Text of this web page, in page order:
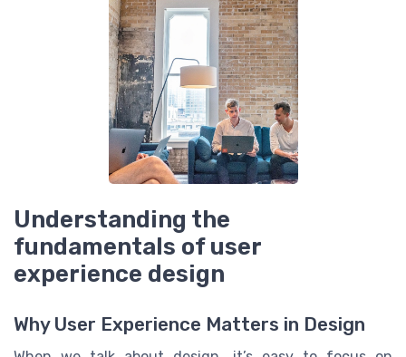
Understanding the
fundamentals of user
experience design
Why User Experience Matters in Design